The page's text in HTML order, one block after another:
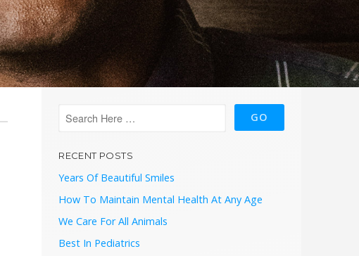
RECENT POSTS
Years Of Beautiful Smiles
How To Maintain Mental Health At Any Age
We Care For All Animals
Best In Pediatrics